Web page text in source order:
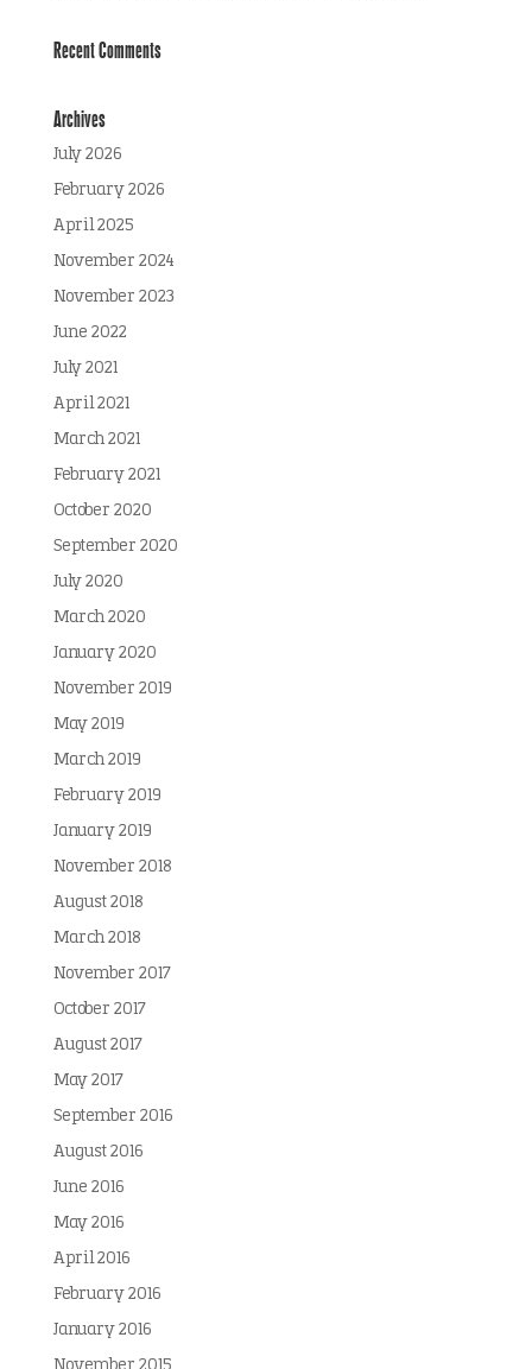
Recent Comments
Archives
July 2026
February 2026
April 2025
November 2024
November 2023
June 2022
July 2021
April 2021
March 2021
February 2021
October 2020
September 2020
July 2020
March 2020
January 2020
November 2019
May 2019
March 2019
February 2019
January 2019
November 2018
August 2018
March 2018
November 2017
October 2017
August 2017
May 2017
September 2016
August 2016
June 2016
May 2016
April 2016
February 2016
January 2016